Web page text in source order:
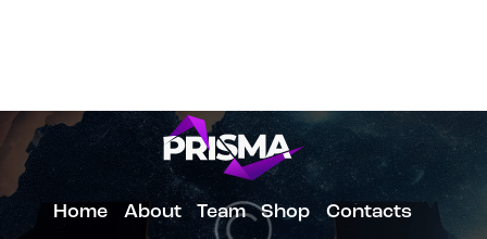
Home About Team Shop Contacts